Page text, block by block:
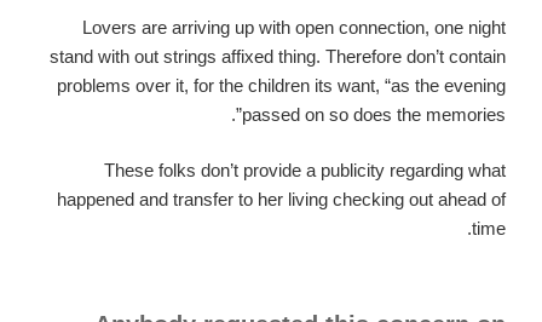
Lovers are arriving up with open connection, one night
stand with out strings affixed thing. Therefore don’t contain
problems over it, for the children its want, “as the evening
passed on so does the memories”.
These folks don’t provide a publicity regarding what
happened and transfer to her living checking out ahead of
time.